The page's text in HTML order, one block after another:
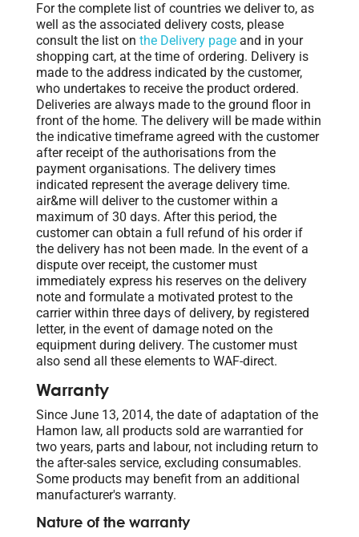
For the complete list of countries we deliver to, as
well as the associated delivery costs, please
consult the list on the Delivery page and in your
shopping cart, at the time of ordering. Delivery is
made to the address indicated by the customer,
who undertakes to receive the product ordered.
Deliveries are always made to the ground floor in
front of the home. The delivery will be made within
the indicative timeframe agreed with the customer
after receipt of the authorisations from the
payment organisations. The delivery times
indicated represent the average delivery time.
air&me will deliver to the customer within a
maximum of 30 days. After this period, the
customer can obtain a full refund of his order if
the delivery has not been made. In the event of a
dispute over receipt, the customer must
immediately express his reserves on the delivery
note and formulate a motivated protest to the
carrier within three days of delivery, by registered
letter, in the event of damage noted on the
equipment during delivery. The customer must
also send all these elements to WAF-direct.
Warranty
Since June 13, 2014, the date of adaptation of the
Hamon law, all products sold are warrantied for
two years, parts and labour, not including return to
the after-sales service, excluding consumables.
Some products may benefit from an additional
manufacturer's warranty.
Nature of the warranty